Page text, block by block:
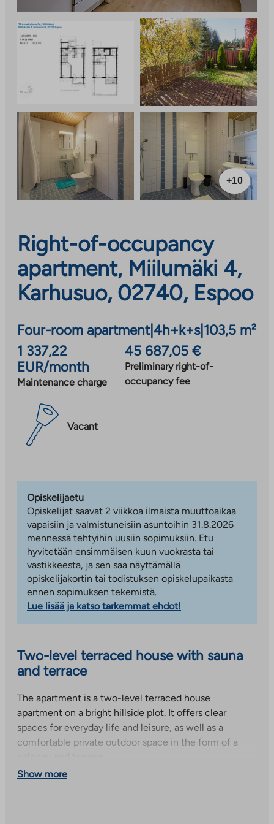
+10
Right-of-occupancy
apartment, Miilumäki 4,
Karhusuo, 02740, Espoo
Four-room apartment| 4h+k+s| 103,5 m²
1 337,22
EUR/month
Maintenance charge
45 687,05 €
Preliminary right-of-
occupancy fee
Vacant
Opiskelijaetu
Opiskelijat saavat 2 viikkoa ilmaista muuttoaikaa
vapaisiin ja valmistuneisiin asuntoihin 31.8.2026
mennessä tehtyihin uusiin sopimuksiin. Etu
hyvitetään ensimmäisen kuun vuokrasta tai
vastikkeesta, ja sen saa näyttämällä
opiskelijakortin tai todistuksen opiskelupaikasta
ennen sopimuksen tekemistä.
Lue lisää ja katso tarkemmat ehdot!
Two-level terraced house with sauna
and terrace
The apartment is a two-level terraced house
apartment on a bright hillside plot. It offers clear
spaces for everyday life and leisure, as well as a
comfortable private outdoor space in the form of a
The entrance floor has a light-colored kitchen with
Show more